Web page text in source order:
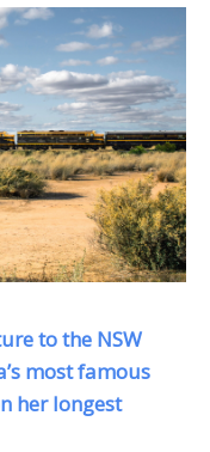
to the NSW
most famous
her longest